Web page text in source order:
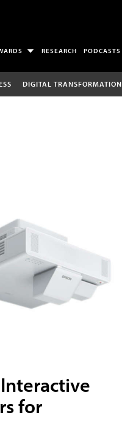
RESEARCH PODCASTS
DIGITAL TRANSFORMATION
for